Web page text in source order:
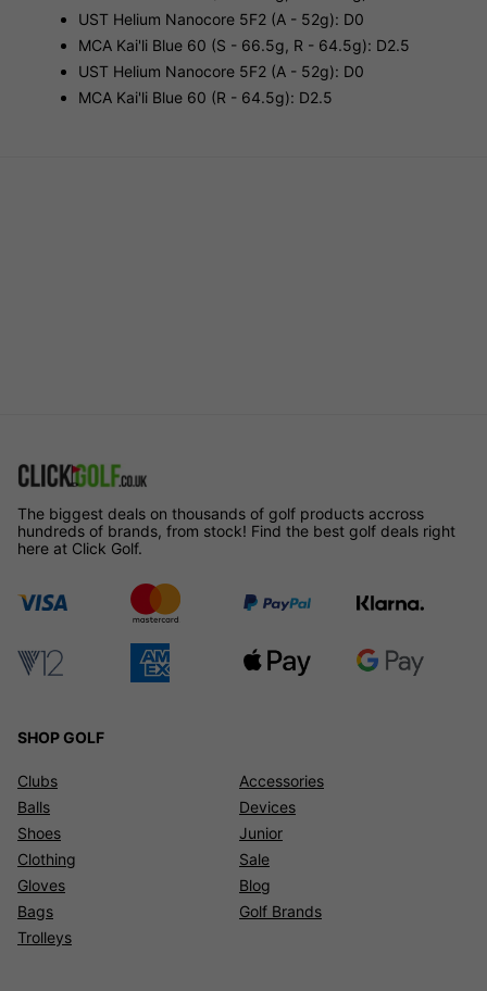
UST Helium Nanocore 5F2 (A - 52g): D0
MCA Kai'li Blue 60 (S - 66.5g, R - 64.5g): D2.5
UST Helium Nanocore 5F2 (A - 52g): D0
MCA Kai'li Blue 60 (R - 64.5g): D2.5
The biggest deals on thousands of golf products accross
hundreds of brands, from stock! Find the best golf deals right
here at Click Golf.
SHOP GOLF
Clubs
Balls
Shoes
Clothing
Gloves
Bags
Trolleys
Accessories
Devices
Junior
Sale
Blog
Golf Brands